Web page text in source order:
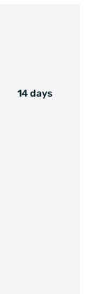
14 days